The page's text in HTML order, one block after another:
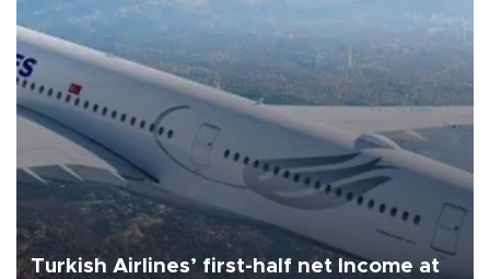
Turkish Airlines’ first-half net Income at